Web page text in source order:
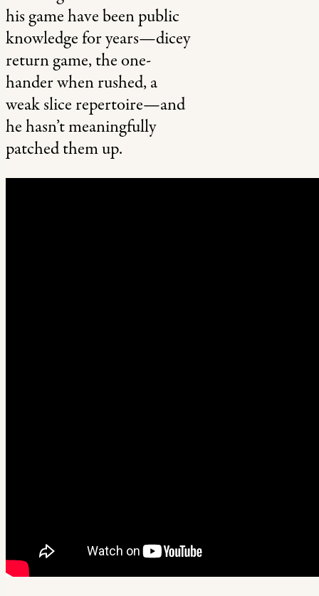
his game have been public
knowledge for years—dicey
return game, the one-
hander when rushed, a
weak slice repertoire—and
he hasn’t meaningfully
patched them up.